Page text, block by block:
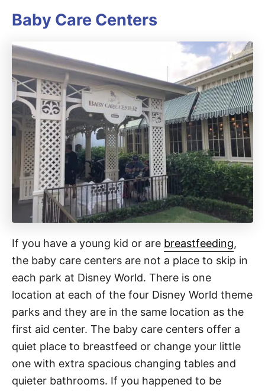
Baby Care Centers
If you have a young kid or are breastfeeding,
the baby care centers are not a place to skip in
each park at Disney World. There is one
location at each of the four Disney World theme
parks and they are in the same location as the
first aid center. The baby care centers offer a
quiet place to breastfeed or change your little
one with extra spacious changing tables and
quieter bathrooms. If you happened to be